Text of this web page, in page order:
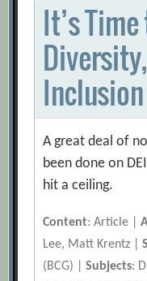
It’s
Inclusion
A great deal of
been done on
hit a ceiling.
Content: Article |
Lee, Matt Krentz |
(BCG) |Subjects: